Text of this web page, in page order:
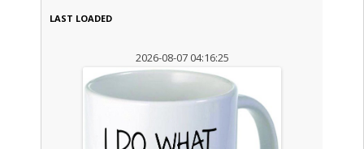
LAST LOADED
2026-08-07 04:16:25